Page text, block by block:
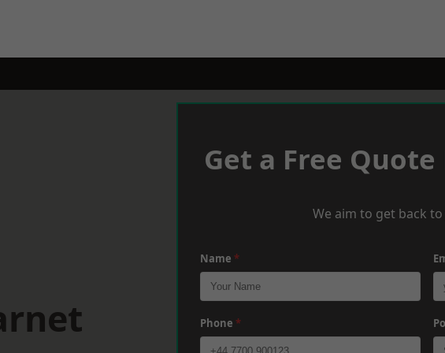
Get a Free Quote
We aim to get back
Name *
Phone *